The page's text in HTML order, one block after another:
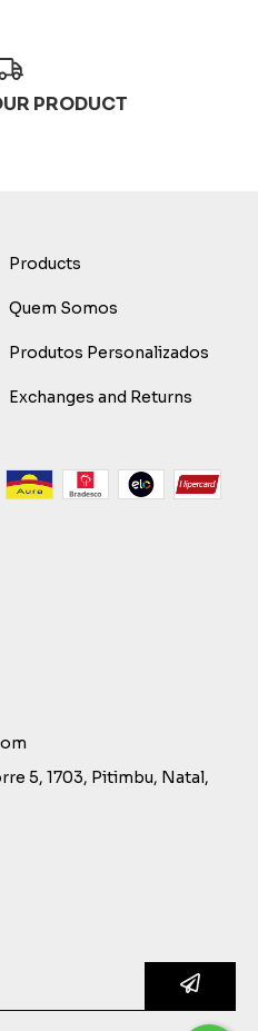
PRODUCT
Products
Quem Somos
Produtos Personalizados
Exchanges and Returns
5, 1703, Pitimbu, Natal,